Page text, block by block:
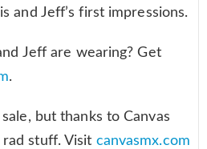
and Jeff’s first impressions.
Jeff are wearing? Get
.
but thanks to Canvas
stuff. Visit canvasmx.com